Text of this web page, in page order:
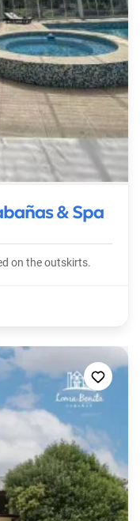
& Spa
Wi-Fi and is located on the outskirts.